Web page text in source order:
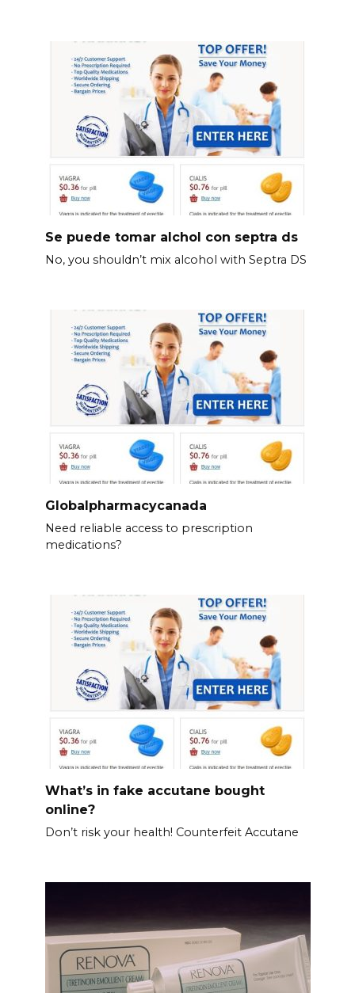
Se puede tomar alchol con septra ds
No, you shouldn’t mix alcohol with Septra DS
Globalpharmacycanada
Need reliable access to prescription
medications?
What’s in fake accutane bought
online?
Don’t risk your health! Counterfeit Accutane